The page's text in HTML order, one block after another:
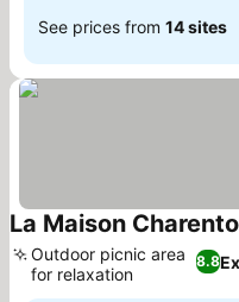
See prices from 14 sites
La Maison
8.8
Outdoor picnic area
for relaxation